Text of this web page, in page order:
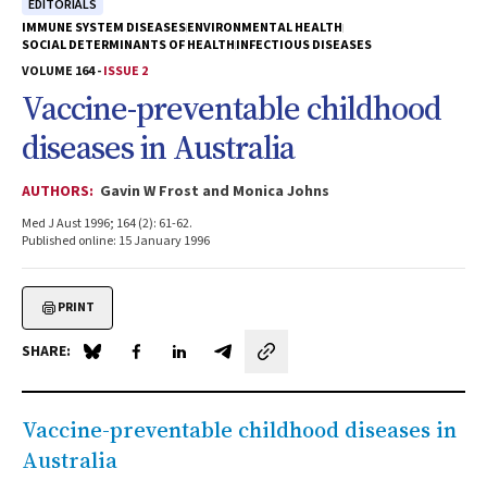
EDITORIALS
IMMUNE SYSTEM DISEASESENVIRONMENTAL HEALTH
SOCIAL DETERMINANTS OF HEALTHINFECTIOUS DISEASES
VOLUME 164 -ISSUE 2
Vaccine-preventable childhood
diseases in Australia
AUTHORS: Gavin W Frost and Monica Johns
Med J Aust 1996; 164 (2): 61-62.
Published online: 15 January 1996
PRINT
SHARE: Share on Blue Sky
Share on Facebook
Share on LinkedIn
Share by email
Vaccine-preventable childhood diseases in
Australia